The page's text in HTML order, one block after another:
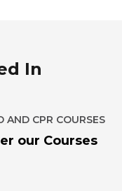
In
our Courses
AND CPR COURSES